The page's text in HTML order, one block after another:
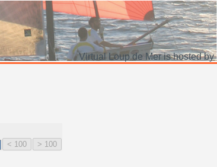
Virtual Loup de Mer is hosted by